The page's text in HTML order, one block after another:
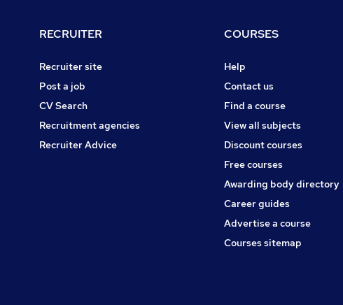
RECRUITER
Recruiter site
Post a job
CV Search
Recruitment agencies
Recruiter Advice
COURSES
Help
Contact us
Find a course
View all subjects
Discount courses
Free courses
Awarding body directory
Career guides
Advertise a course
Courses sitemap